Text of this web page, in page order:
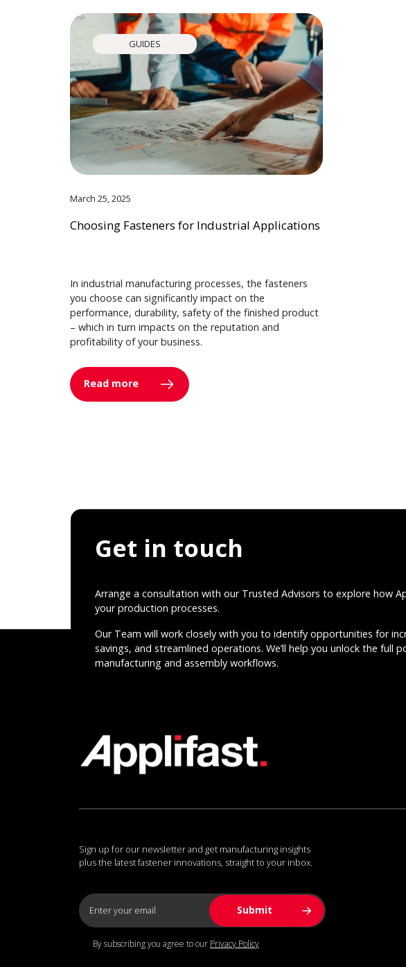
GUIDES
March 25, 2025
Choosing Fasteners for Industrial Applications
In industrial manufacturing processes, the fasteners
you choose can significantly impact on the
performance, durability, safety of the finished product
– which in turn impacts on the reputation and
profitability of your business.
Read more
Get in touch
Arrange a consultation with our Trusted Advisors to explore how
your production processes.
Our Team will work closely with you to identify opportunities for
savings, and streamlined operations. We’ll help you unlock the full
manufacturing and assembly workflows.
Sign up for our newsletter and get manufacturing insights
plus the latest fastener innovations, straight to your inbox.
By subscribing you agree to our Privacy Policy